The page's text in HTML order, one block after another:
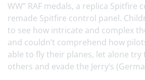
WW” RAF medals, a replica Spitfire
remade Spitfire control panel.
to see how intricate and complex
and couldn’t comprehend how
able to fly their planes, let alone
others and evade the Jerry’s